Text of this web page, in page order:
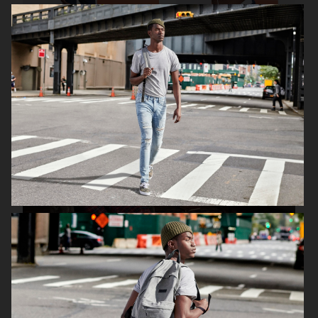
ESPRIT
H&M CHRISTMAS